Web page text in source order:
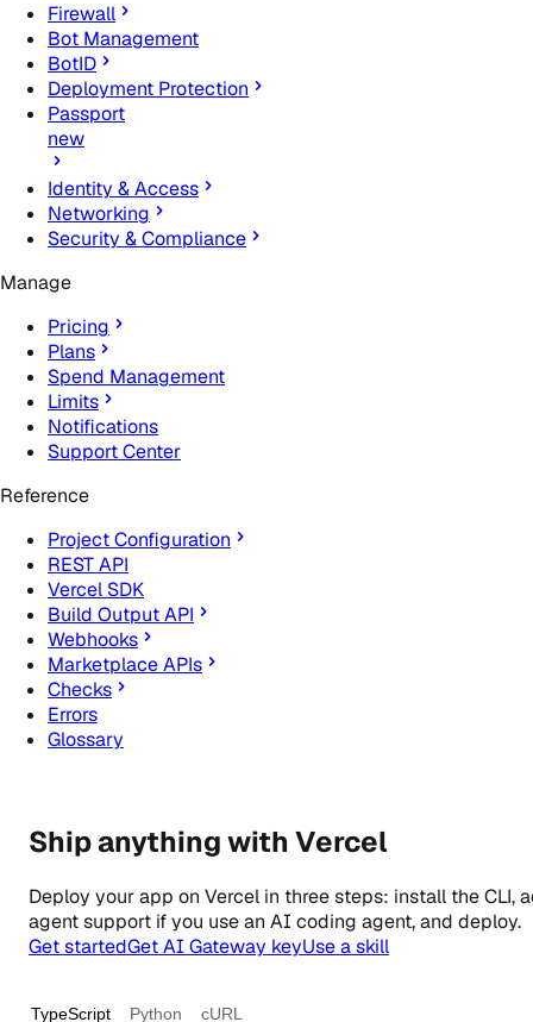
Firewall
Bot Management
BotID
Deployment Protection
Passport
new
Identity & Access
Networking
Security & Compliance
Manage
Pricing
Plans
Spend Management
Limits
Notifications
Support Center
Reference
Project Configuration
REST API
Vercel SDK
Build Output API
Webhooks
Marketplace APIs
Checks
Errors
Glossary
Ship anything with Vercel
Deploy your app on Vercel in three steps: install the CLI,
agent support if you use an AI coding agent, and deploy.
Get startedGet AI Gateway keyUse a skill
TypeScript Python cURL